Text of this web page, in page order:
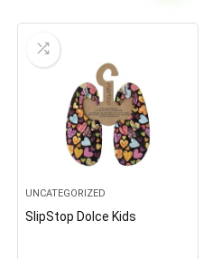
UNCATEGORIZED
SlipStop Dolce Kids